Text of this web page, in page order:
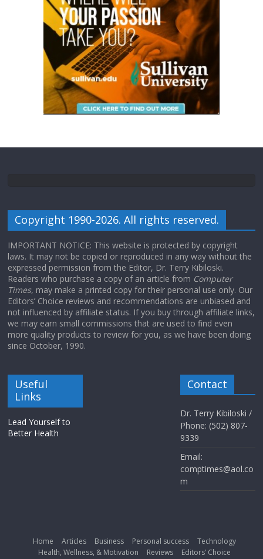
Copyright 1990-2026. All rights reserved.
IMPORTANT NOTICE: This website is protected by copyright
laws. It may not be copied or reproduced in any way without the
expressed permission from the Editor, Dr. Terry Kibiloski.
Readers who purchase a copy of an article from Computer
Times, may make a printed copy for their personal use only. Our
Editors’ Choice reviews and recommendations are unbiased and
not influenced by affiliate status. If you buy through affiliate links,
we may earn small commissions that are used to find even
more quality products to review for you, as we have been doing
since October, 1990.
Useful
Links
Lead Yourself to
Better Health
Contact
Dr. Terry Kibiloski /
Phone: (502) 807-
9339
Email:
comptimes@aol.co
m
Home Articles Business Personal success
Technology
Health, Wellness, & Motivation
Reviews
Editors’ Choice